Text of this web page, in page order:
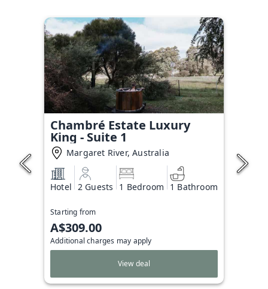
Chambré Estate Luxury
King - Suite 1
Margaret River, Australia
Hotel 2 Guests 1 Bedroom 1 Bathroom
Starting from
A$309.00
Additional charges may apply
View deal